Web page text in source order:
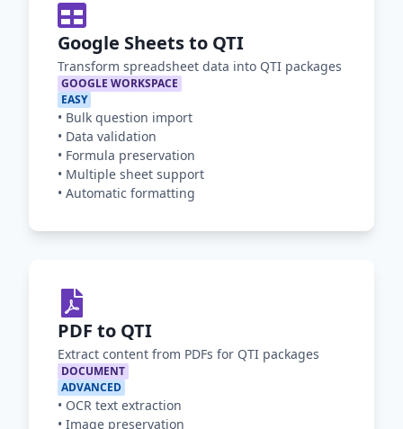
Google Sheets to QTI
Transform spreadsheet data into QTI packages
GOOGLE WORKSPACE
EASY
• Bulk question import
• Data validation
• Formula preservation
• Multiple sheet support
• Automatic formatting
PDF to QTI
Extract content from PDFs for QTI packages
DOCUMENT
ADVANCED
• OCR text extraction
• Image preservation